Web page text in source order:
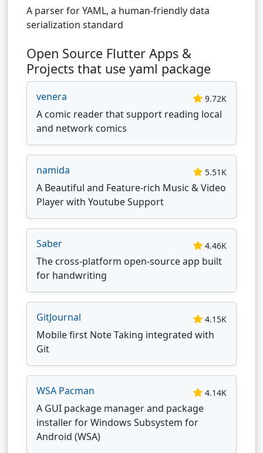
A parser for YAML, a human-friendly data
serialization standard
Open Source Flutter Apps &
Projects that use yaml package
venera 9.72K
A comic reader that support reading local
and network comics
namida 5.51K
A Beautiful and Feature-rich Music & Video
Player with Youtube Support
Saber 4.46K
The cross-platform open-source app built
for handwriting
GitJournal 4.15K
Mobile first Note Taking integrated with
Git
WSA Pacman 4.14K
A GUI package manager and package
installer for Windows Subsystem for
Android (WSA)